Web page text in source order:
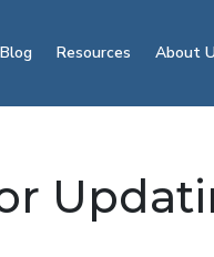
Blog Resources About